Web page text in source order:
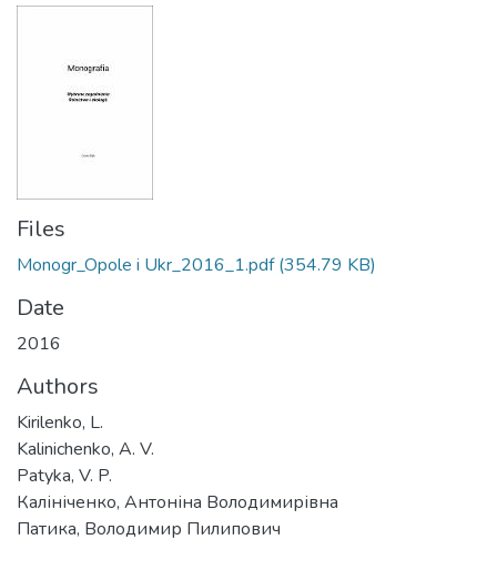
Files
Monogr_Opole i Ukr_2016_1.pdf(354.79 KB)
Date
2016
Authors
Kirilenko, L.
Kalinichenko, A. V.
Patyka, V. P.
Калініченко, Антоніна Володимирівна
Патика, Володимир Пилипович